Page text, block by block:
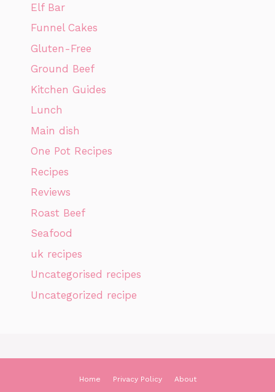
Elf Bar
Funnel Cakes
Gluten-Free
Ground Beef
Kitchen Guides
Lunch
Main dish
One Pot Recipes
Recipes
Reviews
Roast Beef
Seafood
uk recipes
Uncategorised recipes
Uncategorized recipe
Home Privacy Policy About